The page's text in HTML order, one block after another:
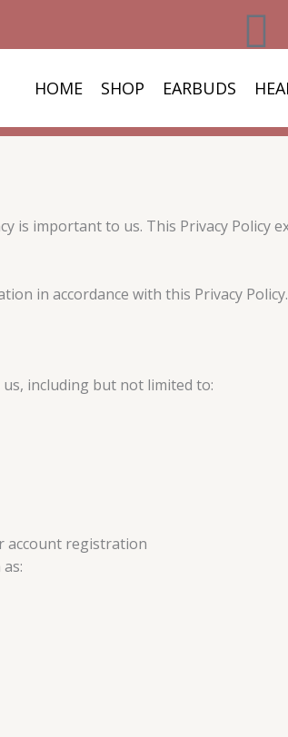
F
a
c
b
o
HOME SHOP EARBUDS
is important to us. This Privacy
in accordance with this Privacy Policy.
including but not limited to:
account registration